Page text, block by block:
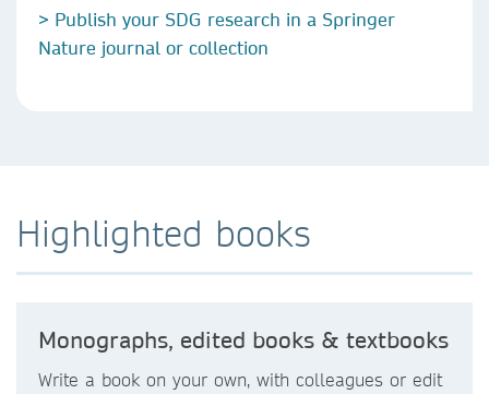
> Publish your SDG research in a Springer
Nature journal or collection
Highlighted books
Monographs, edited books & textbooks
Write a book on your own, with colleagues or edit